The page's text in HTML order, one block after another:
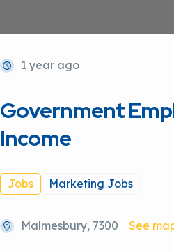
1 year ago
Government
Income
Jobs Marketing Jobs
Malmesbury, 7300 See